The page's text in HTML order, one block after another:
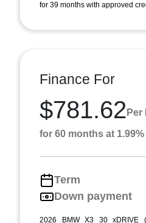
for 39 months with approved
Finance For
$781.62 Per
for 60 months at 1.99%
Term
Down payment
2026 BMW X3 30 xDRIVE